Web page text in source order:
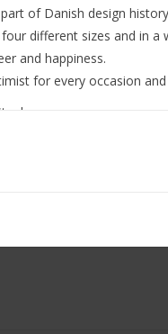
of Danish design
different sizes and in
and happiness.
for every occasion